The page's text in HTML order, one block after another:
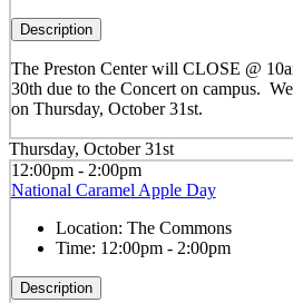
Description
The Preston Center will CLOSE @
30th due to the Concert on campus.
on Thursday, October 31st.
Thursday, October 31st
12:00pm - 2:00pm
National Caramel Apple Day
Location: The Commons
Time: 12:00pm - 2:00pm
Description